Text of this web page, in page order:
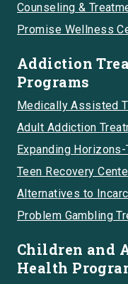
Counseling &
Promise Wellness
Addiction
Programs
Medically Assisted
Adult Addiction
Expanding Horizons-
Teen Recovery
Alternatives to
Problem Gambling
Children and
Health